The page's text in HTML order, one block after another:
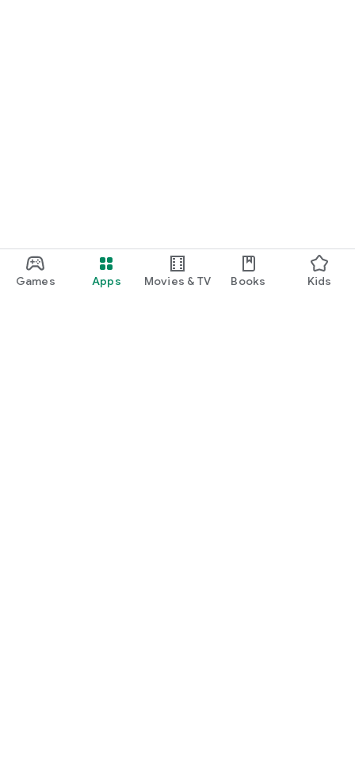
Games Apps Movies & TV Books Kids